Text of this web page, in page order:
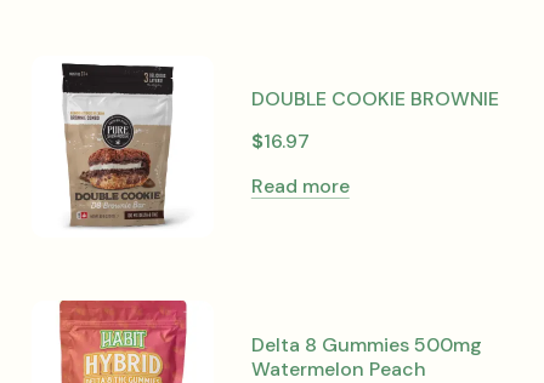
DOUBLE COOKIE BROWNIE
$16.97
Read more
Delta 8 Gummies 500mg
Watermelon Peach